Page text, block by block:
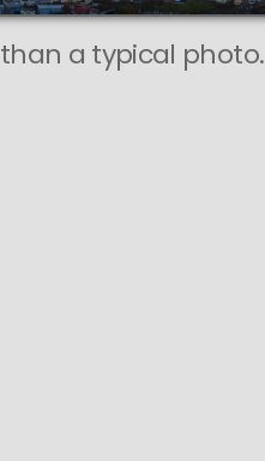
than a typical photo.